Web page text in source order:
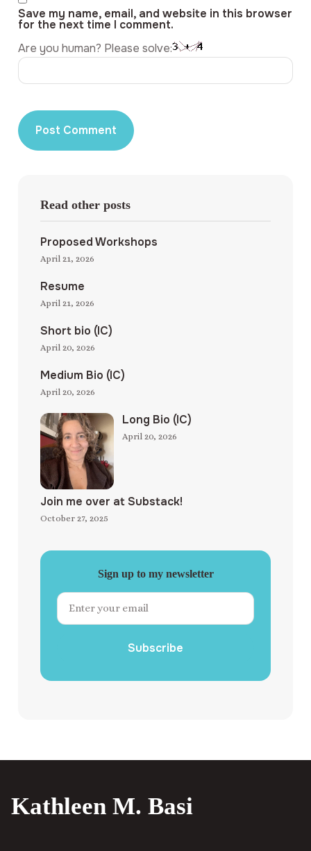
Save my name, email, and website in this browser
for the next time I comment.
Are you human? Please solve:
Read other posts
Proposed Workshops
April 21, 2026
Resume
April 21, 2026
Short bio (IC)
April 20, 2026
Medium Bio (IC)
April 20, 2026
Long Bio (IC)
April 20, 2026
Join me over at Substack!
October 27, 2025
Sign up to my newsletter
Subscribe
Kathleen M. Basi